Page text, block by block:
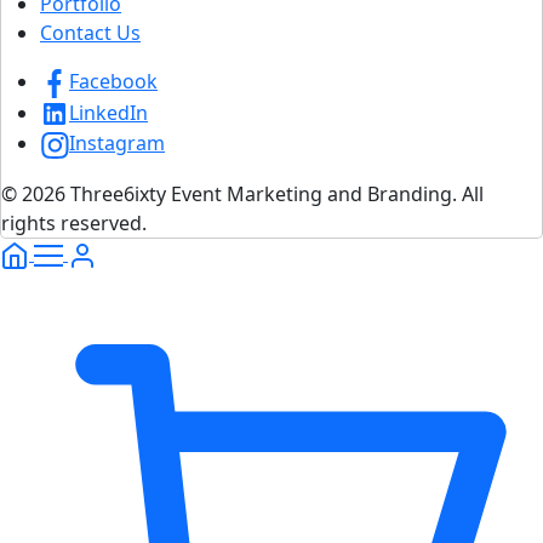
Contact Us
Facebook
LinkedIn
Instagram
© 2026 Three6ixty Event Marketing and Branding. All
rights reserved.